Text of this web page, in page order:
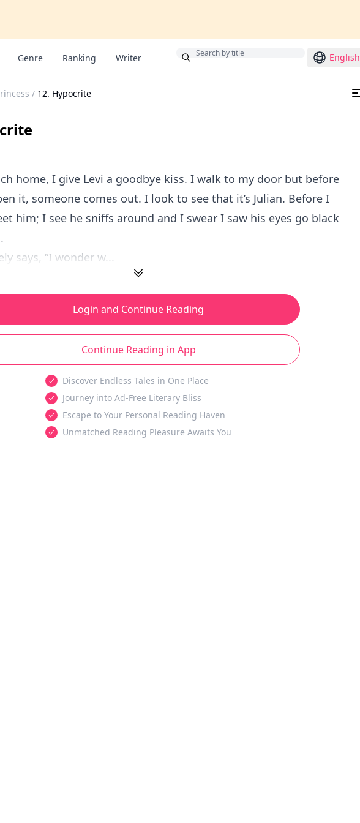
Genre Ranking Writer English
/ 12. Hypocrite
home, I give Levi a goodbye kiss. I walk to my door but before
it, someone comes out. I look to see that it’s Julian. Before I
him; I see he sniffs around and I swear I saw his eyes go black
says, “I wonder w...
Login and Continue Reading
Continue Reading in App
Discover Endless Tales in One Place
Journey into Ad-Free Literary Bliss
Escape to Your Personal Reading Haven
Unmatched Reading Pleasure Awaits You